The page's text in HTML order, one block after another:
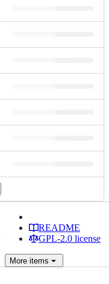
README
GPL-2.0 license
More items